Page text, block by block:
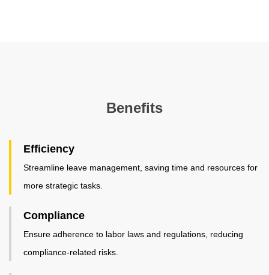
Benefits
Efficiency
Streamline leave management, saving time and resources for
more strategic tasks.
Compliance
Ensure adherence to labor laws and regulations, reducing
compliance-related risks.